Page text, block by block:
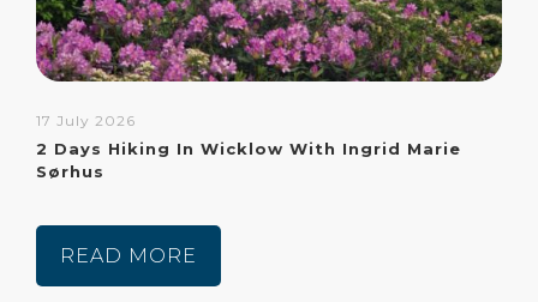
17 July 2026
2 Days Hiking In Wicklow With Ingrid Marie
Sørhus
READ MORE